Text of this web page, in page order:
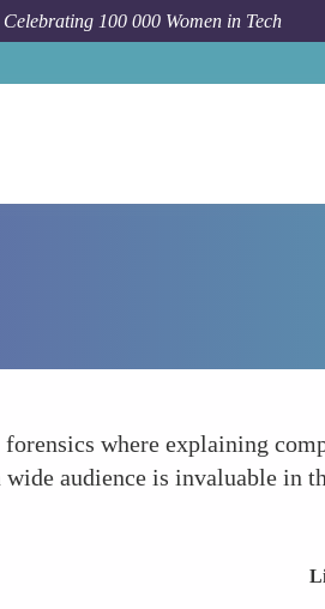
100 000 Women in Tech
where explaining
audience is invaluable in